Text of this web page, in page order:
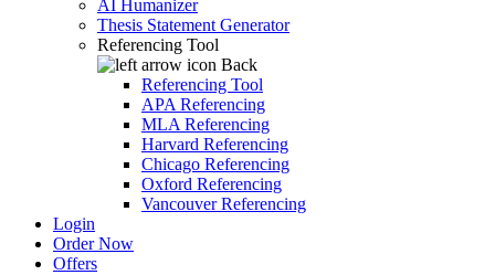
AI Humanizer
Thesis Statement Generator
Referencing Tool
Back
Referencing Tool
APA Referencing
MLA Referencing
Harvard Referencing
Chicago Referencing
Oxford Referencing
Vancouver Referencing
Login
Order Now
Offers